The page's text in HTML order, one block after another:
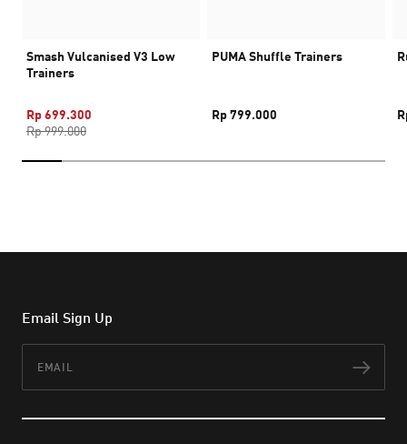
Smash Vulcanised V3 Low
Trainers
Rp 699.300
Rp 999.000
PUMA Shuffle Trainers
Rp 799.000
Email Sign Up